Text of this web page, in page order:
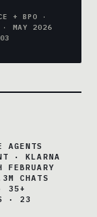
+ BPO ·
· MAY 2026
AGENTS
· KLARNA
FEBRUARY
CHATS
35+
· 23